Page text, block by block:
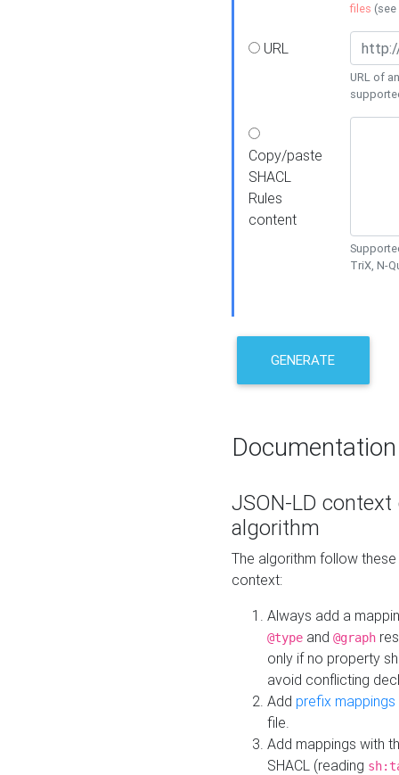
files (see
URL
URL of
Copy/paste
SHACL
Rules
content
TriX, N-
GENERATE
Documentation
JSON-LD
algorithm
The algorithm follow
context:
Always add a
@type and @graph
only if no property
avoid conflicting
Add prefix mappings
file.
Add mappings with
SHACL (reading